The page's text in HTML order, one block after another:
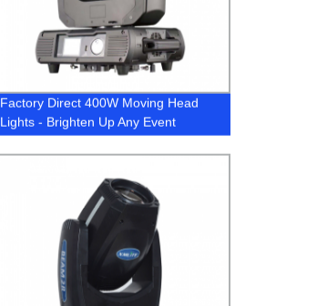
Factory Direct 400W Moving Head
Lights - Brighten Up Any Event